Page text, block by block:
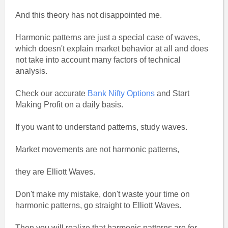
And this theory has not disappointed me.
Harmonic patterns are just a special case of waves,
which doesn't explain market behavior at all and does
not take into account many factors of technical
analysis.
Check our accurate Bank Nifty Optionsand Start
Making Profit on a daily basis.
If you want to understand patterns, study waves.
Market movements are not harmonic patterns,
they are Elliott Waves.
Don't make my mistake, don't waste your time on
harmonic patterns, go straight to Elliott Waves.